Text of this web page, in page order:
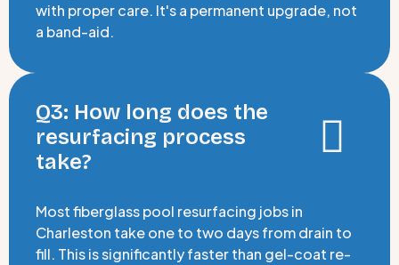
with proper care. It's a permanent upgrade, not
a band-aid.
Q3: How long does the
resurfacing process
take?
Most fiberglass pool resurfacing jobs in
Charleston take one to two days from drain to
fill. This is significantly faster than gel-coat re-